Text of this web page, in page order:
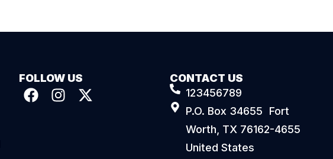
FOLLOW US
CONTACT US
123456789
P.O. Box 34655 Fort
Worth, TX 76162-4655
United States